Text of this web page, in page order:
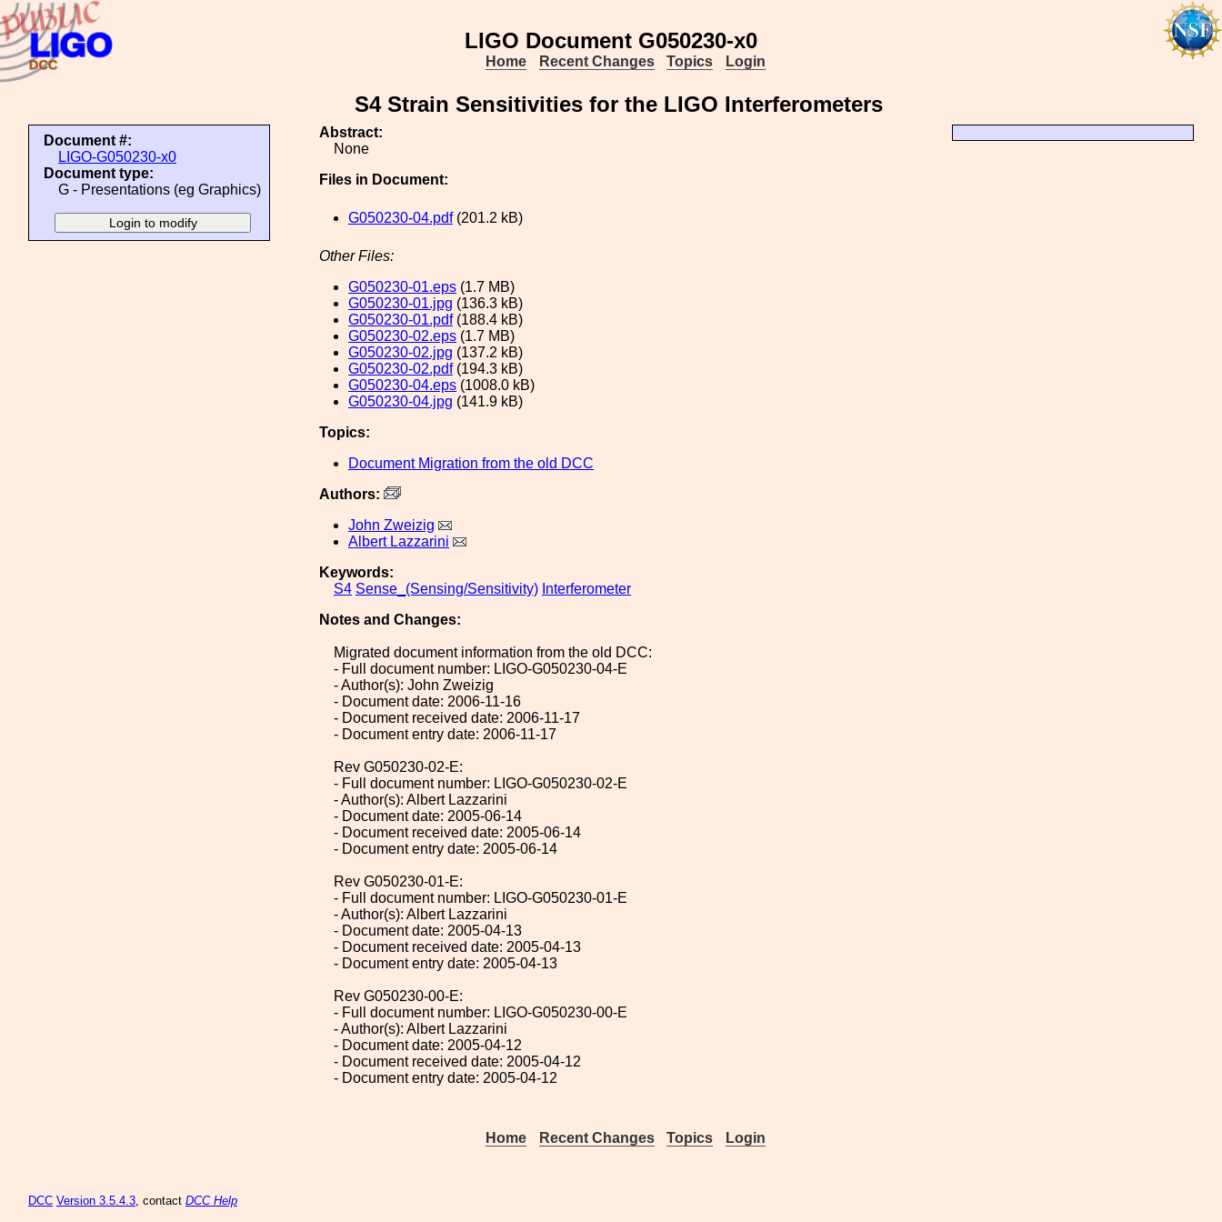
LIGO Document G050230-x0
Home Recent Changes Topics Login
S4 Strain Sensitivities for the LIGO Interferometers
Document #:
LIGO-G050230-x0
Document type:
G - Presentations (eg Graphics)
Abstract:
None
Files in Document:
G050230-04.pdf(201.2 kB)
Other Files:
G050230-01.eps (1.7 MB)
G050230-01.jpg (136.3 kB)
G050230-01.pdf(188.4 kB)
G050230-02.eps (1.7 MB)
G050230-02.jpg (137.2 kB)
G050230-02.pdf(194.3 kB)
G050230-04.eps (1008.0 kB)
G050230-04.jpg (141.9 kB)
Topics:
Document Migration from the old DCC
Authors:
John Zweizig
Albert Lazzarini
Keywords:
S4 Sense_(Sensing/Sensitivity) Interferometer
Notes and Changes:
Migrated document information from the old DCC:
- Full document number: LIGO-G050230-04-E
- Author(s): John Zweizig
- Document date: 2006-11-16
- Document received date: 2006-11-17
- Document entry date: 2006-11-17
Rev G050230-02-E:
- Full document number: LIGO-G050230-02-E
- Author(s): Albert Lazzarini
- Document date: 2005-06-14
- Document received date: 2005-06-14
- Document entry date: 2005-06-14
Rev G050230-01-E:
- Full document number: LIGO-G050230-01-E
- Author(s): Albert Lazzarini
- Document date: 2005-04-13
- Document received date: 2005-04-13
- Document entry date: 2005-04-13
Rev G050230-00-E:
- Full document number: LIGO-G050230-00-E
- Author(s): Albert Lazzarini
- Document date: 2005-04-12
- Document received date: 2005-04-12
- Document entry date: 2005-04-12
Home Recent Changes Topics Login
DCC Version 3.5.4.3, contact DCC Help